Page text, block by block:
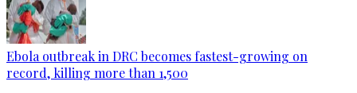
Ebola outbreak in DRC becomes fastest-growing on
record, killing more than 1,500